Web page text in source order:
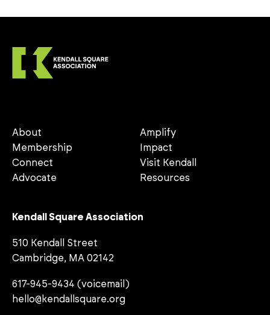
About
Membership
Connect
Advocate
Amplify
Impact
Visit Kendall
Resources
Kendall Square Association
510 Kendall Street
Cambridge, MA 02142
617-945-9434 (voicemail)
hello@kendallsquare.org